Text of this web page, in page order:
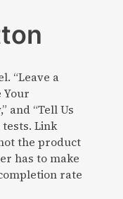
“Leave a
Your
and “Tell Us
tests. Link
the product
has to make
rate